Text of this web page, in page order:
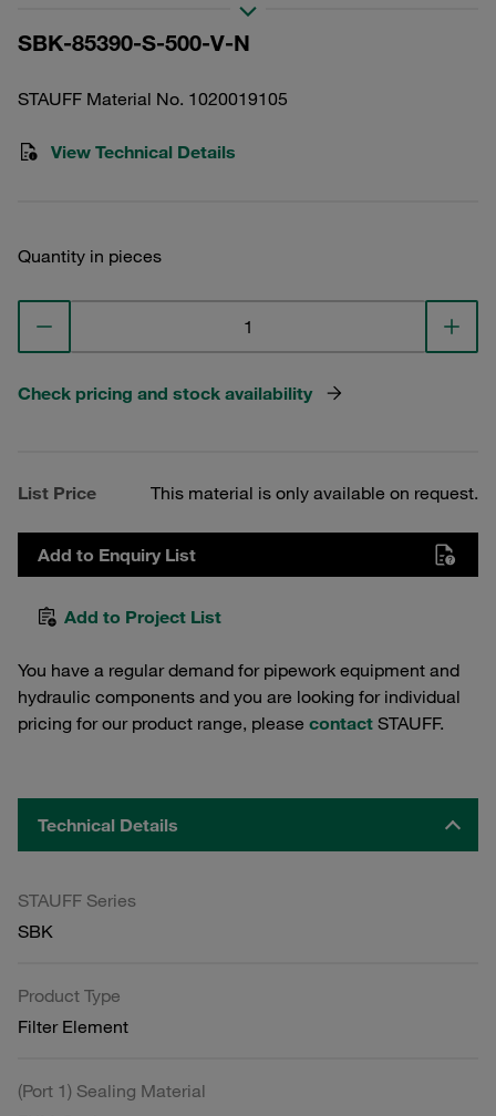
(mm): 472,5 Sealing: FPM, β ratio >2
SBK-85390-S-500-V-N
STAUFF Material No. 1020019105
View Technical Details
Quantity in pieces
Check pricing and stock availability
List Price This material is only available on request.
Add to Enquiry List
Add to Project List
You have a regular demand for pipework equipment and
hydraulic components and you are looking for individual
pricing for our product range, please contact STAUFF.
Technical Details
STAUFF Series
SBK
Product Type
Filter Element
(Port 1) Sealing Material